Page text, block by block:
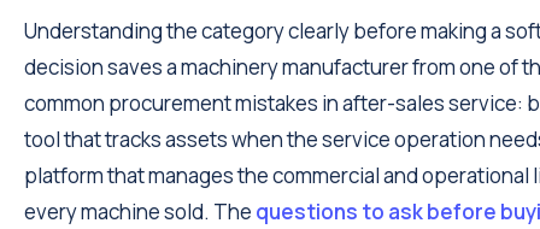
Understanding the category clearly before making a
decision saves a machinery manufacturer from one of
common procurement mistakes in after-sales service:
tool that tracks assets when the service operation
platform that manages the commercial and operational
every machine sold. The questions to ask before